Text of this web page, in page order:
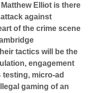
Elliot is there
against
of the crime scene
tactics will be the
engagement
micro-ad
gaming of an